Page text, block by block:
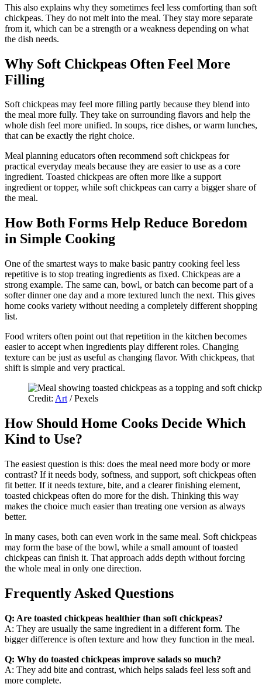
This also explains why they sometimes feel less comforting than soft
chickpeas. They do not melt into the meal. They stay more separate
from it, which can be a strength or a weakness depending on what
the dish needs.
Why Soft Chickpeas Often Feel More
Filling
Soft chickpeas may feel more filling partly because they blend into
the meal more fully. They take on surrounding flavors and help the
whole dish feel more unified. In soups, rice dishes, or warm lunches,
that can be exactly the right choice.
Meal planning educators often recommend soft chickpeas for
practical everyday meals because they are easier to use as a core
ingredient. Toasted chickpeas are often more like a support
ingredient or topper, while soft chickpeas can carry a bigger share of
the meal.
How Both Forms Help Reduce Boredom
in Simple Cooking
One of the smartest ways to make basic pantry cooking feel less
repetitive is to stop treating ingredients as fixed. Chickpeas are a
strong example. The same can, bowl, or batch can become part of a
softer dinner one day and a more textured lunch the next. This gives
home cooks variety without needing a completely different shopping
list.
Food writers often point out that repetition in the kitchen becomes
easier to accept when ingredients play different roles. Changing
texture can be just as useful as changing flavor. With chickpeas, that
shift is simple and very practical.
Credit: Art / Pexels
How Should Home Cooks Decide Which
Kind to Use?
The easiest question is this: does the meal need more body or more
contrast? If it needs body, softness, and support, soft chickpeas often
fit better. If it needs texture, bite, and a clearer finishing element,
toasted chickpeas often do more for the dish. Thinking this way
makes the choice much easier than treating one version as always
better.
In many cases, both can even work in the same meal. Soft chickpeas
may form the base of the bowl, while a small amount of toasted
chickpeas can finish it. That approach adds depth without forcing
the whole meal in only one direction.
Frequently Asked Questions
Q: Are toasted chickpeas healthier than soft chickpeas?
A: They are usually the same ingredient in a different form. The
bigger difference is often texture and how they function in the meal.
Q: Why do toasted chickpeas improve salads so much?
A: They add bite and contrast, which helps salads feel less soft and
more complete.